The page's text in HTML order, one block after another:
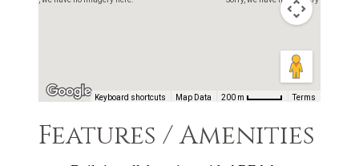
seismic safety requirements and high end fixtures &
Keyboard shortcuts Map Data 200 m Terms
Features / Amenities